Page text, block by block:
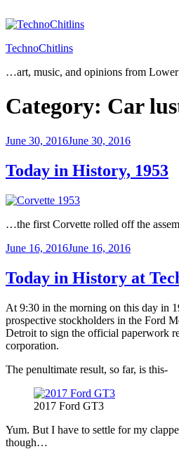
to
TechnoChitlins
…art, music, and opinions from Lower
Category: Car
Posted
June 30, 2016June 30, 2016
Today in History, 1953
…the first Corvette rolled off the
Posted
June 16, 2016June 16, 2016
Today in History at
At 9:30 in the morning on this day in
prospective stockholders in the Ford
Detroit to sign the official paperwork
corporation.
The penultimate result, so far, is this-
2017 Ford GT3
Yum. But I have to settle for my
though…